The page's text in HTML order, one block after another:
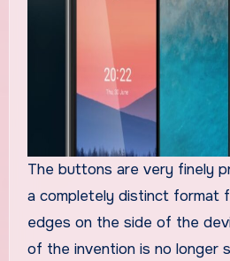
The buttons are very finely
a completely distinct format
edges on the side of the
of the invention is no longer